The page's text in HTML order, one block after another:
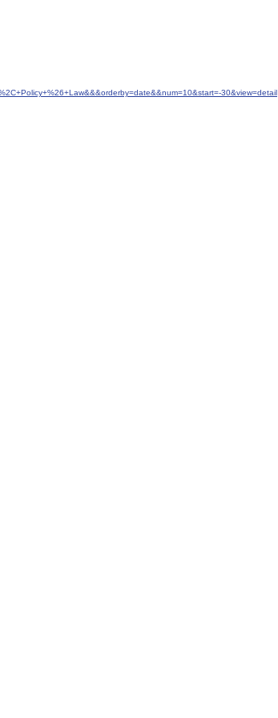
30&view=detail